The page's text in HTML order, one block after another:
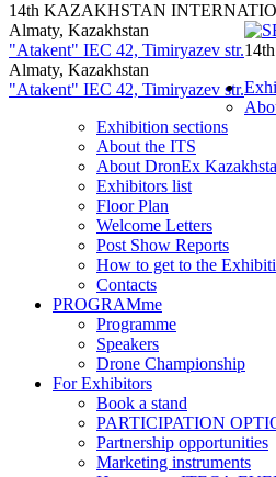
14th KAZAKHSTAN
Almaty, Kazakhstan
"Atakent" IEC 42, Timiryazev str.
Almaty, Kazakhstan
"Atakent" IEC 42, Timiryazev str.
Exhibition sections
About the ITS
About DronEx
Exhibitors list
Floor Plan
Welcome Letters
Post Show Reports
How to get to the
Contacts
PROGRAMme
Programme
Speakers
Drone Championship
For Exhibitors
Book a stand
PARTICIPATION
Partnership opportunities
Marketing instruments